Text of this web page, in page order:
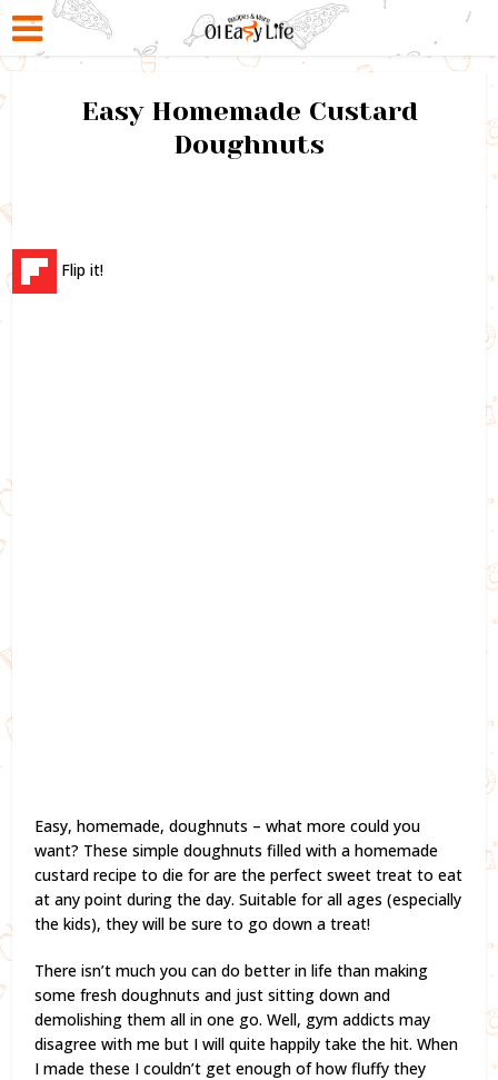
Easy Homemade Custard
Doughnuts
Flip it!
Easy, homemade, doughnuts – what more could you
want? These simple doughnuts filled with a homemade
custard recipe to die for are the perfect sweet treat to eat
at any point during the day. Suitable for all ages (especially
the kids), they will be sure to go down a treat!
There isn’t much you can do better in life than making
some fresh doughnuts and just sitting down and
demolishing them all in one go. Well, gym addicts may
disagree with me but I will quite happily take the hit. When
I made these I couldn’t get enough of how fluffy they